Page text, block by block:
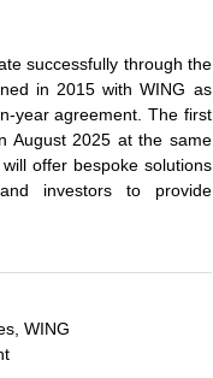
successfully through the
in 2015 with WING as
year agreement. The first
August 2025 at the same
offer bespoke solutions
investors to provide
WING